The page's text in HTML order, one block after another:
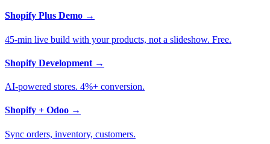
Shopify Plus Demo →
45-min live build with your products, not a slideshow. Free.
Shopify Development →
AI-powered stores. 4%+ conversion.
Shopify + Odoo →
Sync orders, inventory, customers.